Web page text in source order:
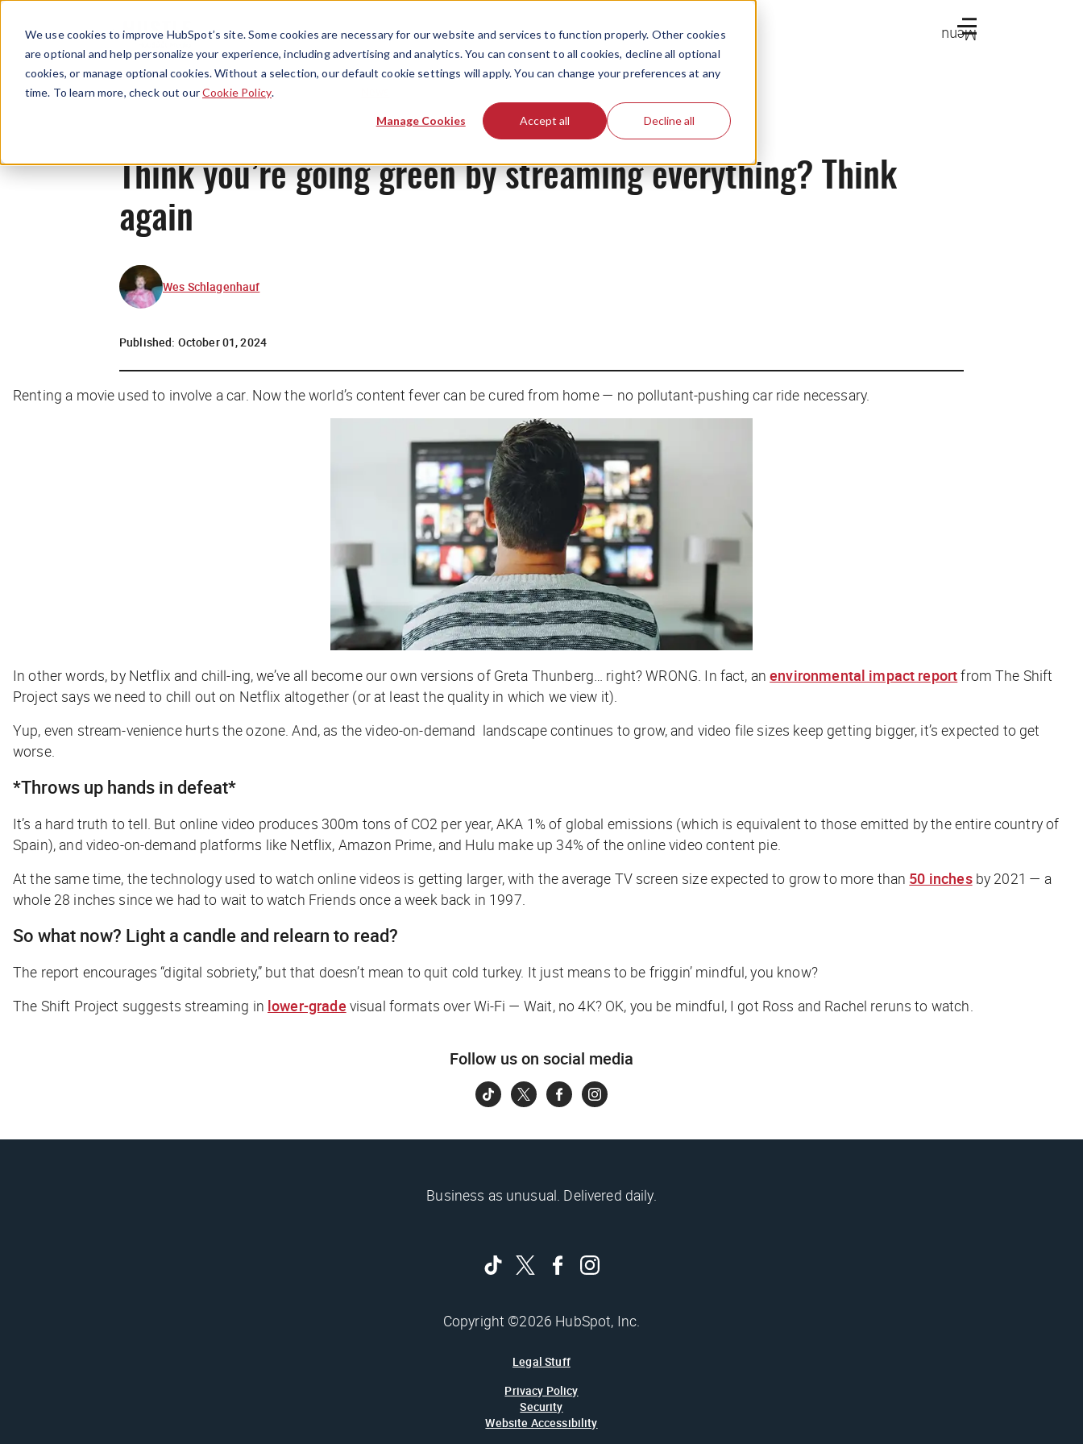
We use cookies to improve HubSpot’s site. Some cookies are necessary for our website and services to function properly. Other cookies
are optional and help personalize your experience, including advertising and analytics. You can consent to all cookies, decline all optional
cookies, or manage optional cookies. Without a selection, our default cookie settings will apply. You can change your preferences at any
time. To learn more, check out ourCookie Policy.
Manage Cookies Accept all Decline all
Menu
Think you’re going green by streaming everything? Think
again
Wes Schlagenhauf
Published: October 01, 2024
Renting a movie used to involve a car. Now the world’s content fever can be cured from home — no pollutant-pushing car ride necessary.
In other words, by Netflix and chill-ing,we’ve all become our own versions of Greta Thunberg… right? WRONG. In fact, anenvironmental impact reportfrom The Shift
Project says we need to chill outon Netflix altogether (or at least the quality in which we view it).
Yup, even stream-veniencehurts the ozone. And, as the video-on-demand landscape continues to grow, and video file sizes keep getting bigger, it’s expected to get
worse.
*Throws up hands in defeat*
It’s a hard truth to tell. But online video produces 300m tons of CO2 per year, AKA 1% of global emissions (which is equivalent to those emitted by the entire country of
Spain), and video-on-demand platforms like Netflix, Amazon Prime, and Hulu make up 34% of the online video content pie.
At the same time, the technology used to watch online videos is getting larger, with the average TV screen size expected to grow to more than 50 inchesby 2021 — a
whole 28 inches since we had to wait to watch Friends once a week back in 1997.
So what now? Light a candle and relearn to read?
The report encourages “digital sobriety,” but that doesn’t mean to quit cold turkey. It just means to be friggin’ mindful, you know?
The Shift Project suggests streaming in lower-grade visual formats over Wi-Fi —Wait, no 4K? OK, you be mindful, I got Ross and Rachel reruns to watch.
Follow us on social media
Business as unusual. Delivered daily.
Copyright ©2026 HubSpot, Inc.
Legal Stuff
Privacy Policy
Security
Website Accessibility